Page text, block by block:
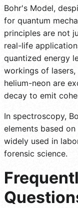
Bohr's Model,
for quantum
principles are not
real-life
quantized energy
workings of
helium-neon are
decay to emit
In spectroscopy,
elements based
widely used in
forensic science.